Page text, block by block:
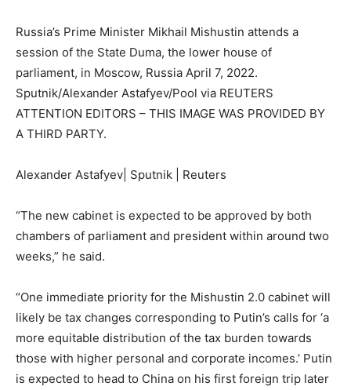
Russia’s Prime Minister Mikhail Mishustin attends a
session of the State Duma, the lower house of
parliament, in Moscow, Russia April 7, 2022.
Sputnik/Alexander Astafyev/Pool via REUTERS
ATTENTION EDITORS – THIS IMAGE WAS PROVIDED BY
A THIRD PARTY.
Alexander Astafyev| Sputnik | Reuters
“The new cabinet is expected to be approved by both
chambers of parliament and president within around two
weeks,” he said.
“One immediate priority for the Mishustin 2.0 cabinet will
likely be tax changes corresponding to Putin’s calls for ‘a
more equitable distribution of the tax burden towards
those with higher personal and corporate incomes.’ Putin
is expected to head to China on his first foreign trip later